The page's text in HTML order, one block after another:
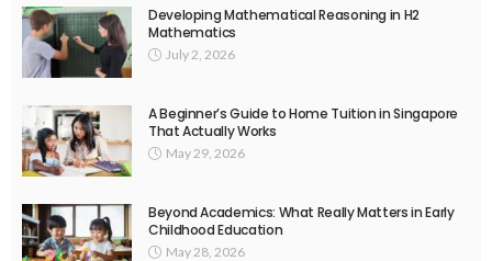
Developing Mathematical Reasoning in H2
Mathematics
July 2, 2026
A Beginner’s Guide to Home Tuition in Singapore
That Actually Works
May 29, 2026
Beyond Academics: What Really Matters in Early
Childhood Education
May 28, 2026